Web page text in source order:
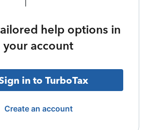
help options in
your account
in to TurboTax
Create an account